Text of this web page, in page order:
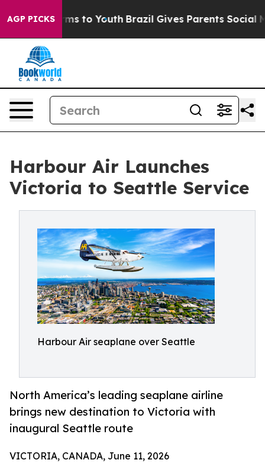
AGP PICKS
Harms to Youth Brazil Gives Parents Social
Harbour Air Launches
Victoria to Seattle Service
Harbour Air seaplane over Seattle
North America’s leading seaplane airline
brings new destination to Victoria with
inaugural Seattle route
VICTORIA, CANADA, June 11, 2026